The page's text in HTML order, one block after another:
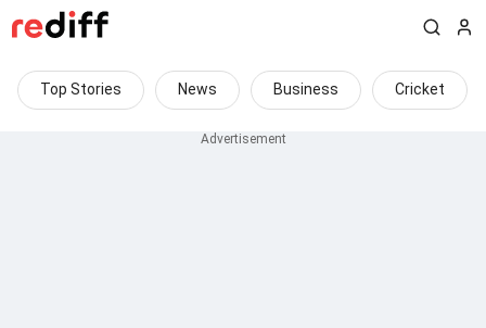
Top Stories News Business Cricket